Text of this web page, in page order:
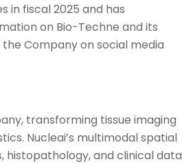
in fiscal 2025 and has
on Bio-Techne and its
Company on social media
transforming tissue imaging
Nucleai’s multimodal spatial
and clinical data